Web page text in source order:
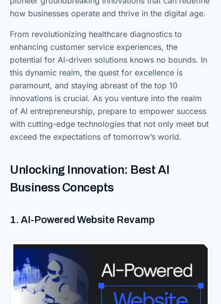
how businesses operate and thrive in the digital age.
From revolutionizing healthcare diagnostics to
enhancing customer service experiences, the
potential for AI-driven solutions knows no bounds. In
this dynamic realm, the quest for excellence is
paramount, and staying abreast of the top 10
innovations is crucial. As you venture into the realm
of AI entrepreneurship, prepare to empower success
with cutting-edge technologies that not only meet but
exceed the expectations of tomorrow’s world.
Unlocking Innovation: Best AI
Business Concepts
1. AI-Powered Website Revamp